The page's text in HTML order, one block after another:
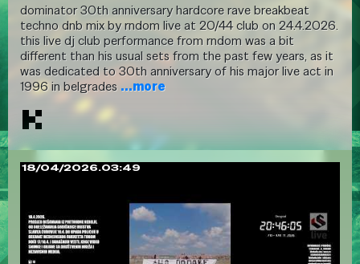
dominator 30th anniversary hardcore rave breakbeat
techno dnb mix by rndom live at 20/44 club on 24.4.2026.
this live dj club performance from rndom was a bit
different than his usual sets from the past few years, as it
was dedicated to 30th anniversary of his major live act in
1996 in belgrades ...more
18/04/2026.03:49